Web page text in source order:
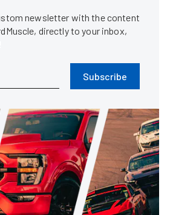
newsletter with the content
directly to your inbox,
Subscribe